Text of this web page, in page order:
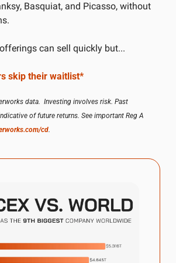
Basquiat, and Picasso, without
can sell quickly but...
skip their waitlist*
data.  Investing involves risk. Past
of future returns. See important Reg A
cd.